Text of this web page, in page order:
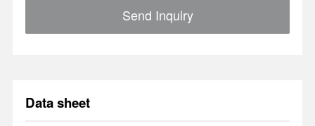
Send Inquiry
Data sheet